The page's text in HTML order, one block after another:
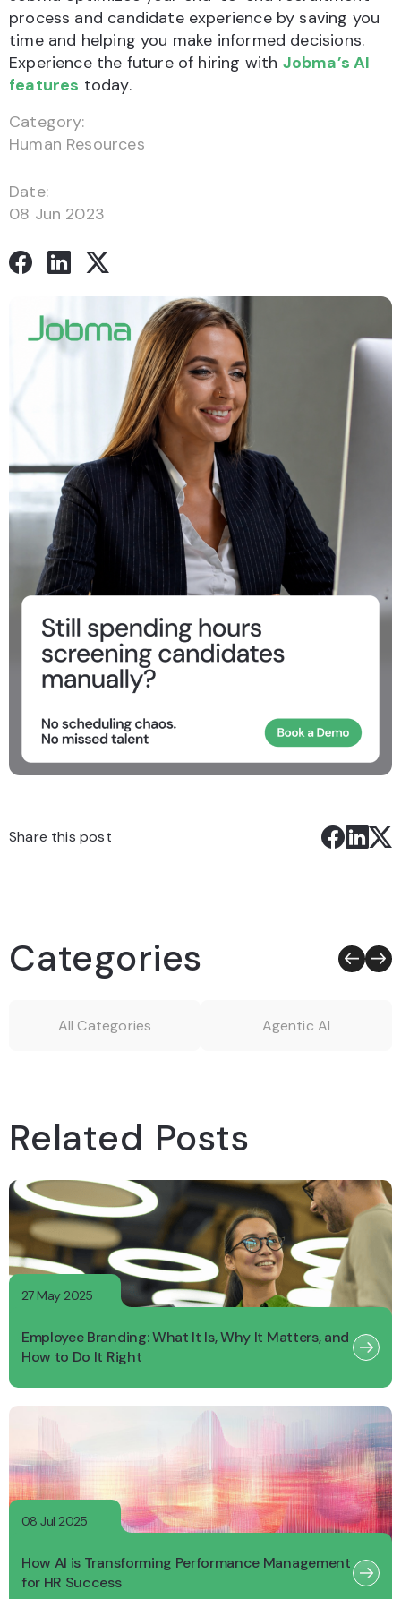
process and candidate experience by saving you
time and helping you make informed decisions.
Experience the future of hiring with Jobma’s AI
features today.
Category:
Human Resources
Date:
08 Jun 2023
Share this post
Categories
All Categories Agentic AI
Related Posts
27 May 2025
Employee Branding: What It Is, Why It Matters, and
How to Do It Right
08 Jul 2025
How AI is Transforming Performance Management
for HR Success